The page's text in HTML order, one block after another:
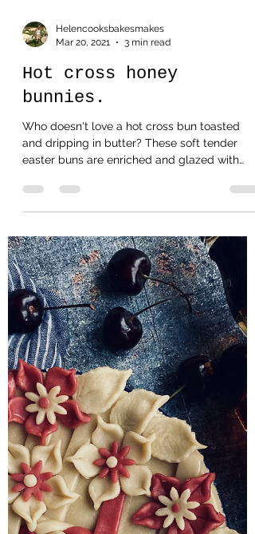
Helencooksbakesmakes
Hot cross honey
bunnies.
Who doesn't love a hot cross bun toasted
and dripping in butter? These soft tender
easter buns are enriched and glazed with
honey and...